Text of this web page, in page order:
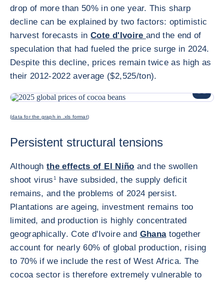
drop of more than 50% in one year. This sharp
decline can be explained by two factors: optimistic
harvest forecasts inCote d'Ivoire and the end of
speculation that had fueled the price surge in 2024.
Despite this decline, prices remain twice as high as
their 2012-2022 average ($2,525/ton).
(data for the graph in .xls format)
Persistent structural tensions
Althoughthe effects of El Niño and the swollen
shoot virus 1
have subsided, the supply deficit
remains, and the problems of 2024 persist.
Plantations are ageing, investment remains too
limited, and production is highly concentrated
geographically. Cote d'Ivoire and Ghanatogether
account for nearly 60% of global production, rising
to 70% if we include the rest of West Africa. The
cocoa sector is therefore extremely vulnerable to